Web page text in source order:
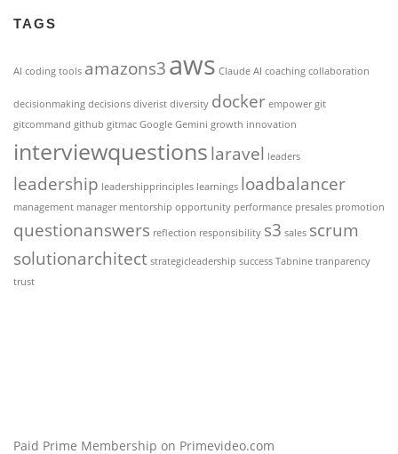
TAGS
AI coding tools amazons3aws Claude AI coaching collaboration
decisionmaking decisions diverist diversity docker empower git
gitcommand github gitmac Google Gemini growth innovation
interviewquestionslaravel leaders
leadership leadershipprinciples learnings loadbalancer
management manager mentorship opportunity performance presales promotion
questionanswers reflection responsibility s3 sales scrum
solutionarchitect strategicleadership success Tabnine tranparency
trust
Paid Prime Membership on Primevideo.com